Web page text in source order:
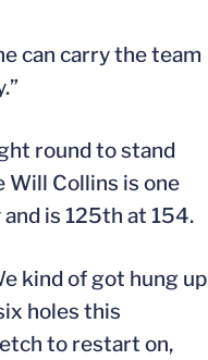
can carry the team
round to stand
Will Collins is one
is 125th at 154.
kind of got hung up
holes this
to restart on,